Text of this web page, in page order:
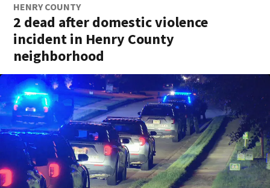
HENRY COUNTY
2 dead after domestic violence
incident in Henry County
neighborhood